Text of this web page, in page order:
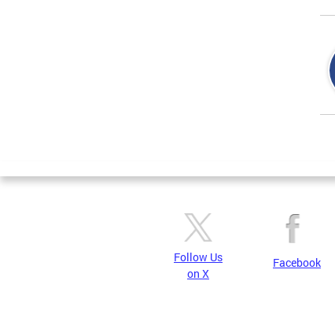
Follow Us
on X
Facebook